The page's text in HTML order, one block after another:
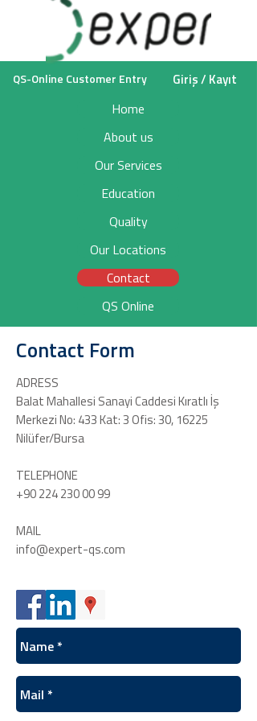
Home
About us
Our Services
Education
Quality
Our Locations
Contact
QS Online
QS-Online Customer Entry Giriş / Kayıt
Contact Form
ADRESS
Balat Mahallesi Sanayi Caddesi Kıratlı İş
Merkezi No: 433 Kat: 3 Ofis: 30, 16225
Nilüfer/Bursa
TELEPHONE
+90 224 230 00 99
MAIL
info@expert-qs.com